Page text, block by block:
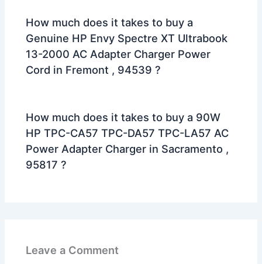
How much does it takes to buy a
Genuine HP Envy Spectre XT Ultrabook
13-2000 AC Adapter Charger Power
Cord in Fremont , 94539 ?
How much does it takes to buy a 90W
HP TPC-CA57 TPC-DA57 TPC-LA57 AC
Power Adapter Charger in Sacramento ,
95817 ?
Leave a Comment